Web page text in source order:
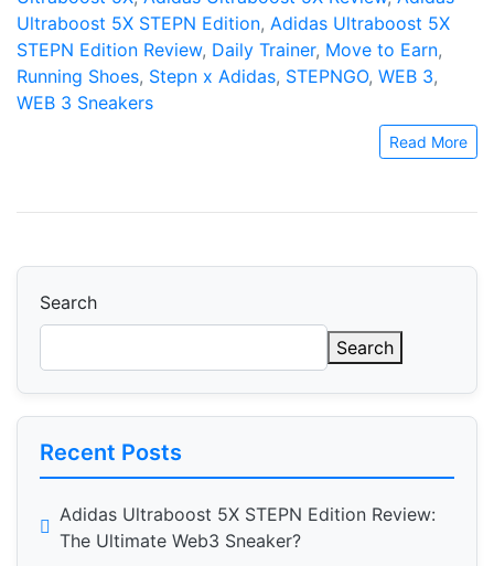
Ultraboost 5X STEPN Edition, Adidas Ultraboost 5X
STEPN Edition Review, Daily Trainer, Move to Earn,
Running Shoes, Stepn x Adidas, STEPNGO, WEB 3,
WEB 3 Sneakers
Read More
Search
Search
Recent Posts
Adidas Ultraboost 5X STEPN Edition Review:
The Ultimate Web3 Sneaker?